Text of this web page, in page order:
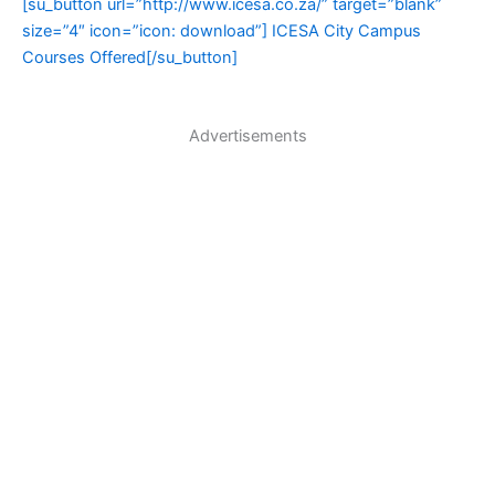
[su_button url=”http://www.icesa.co.za/” target=”blank”
size=”4″ icon=”icon: download”] ICESA City Campus
Courses Offered[/su_button]
Advertisements